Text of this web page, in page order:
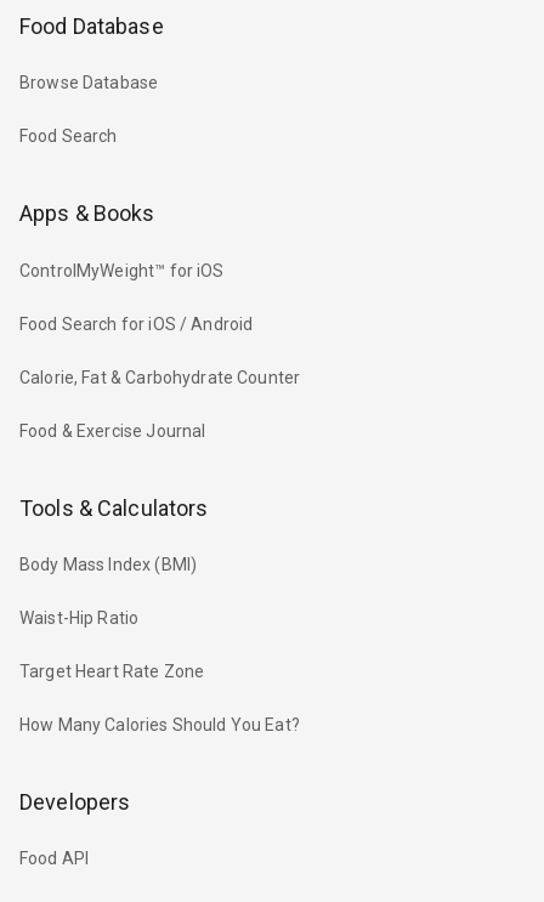
Food Database
Browse Database
Food Search
Apps & Books
ControlMyWeight™ for iOS
Food Search for iOS / Android
Calorie, Fat & Carbohydrate Counter
Food & Exercise Journal
Tools & Calculators
Body Mass Index (BMI)
Waist-Hip Ratio
Target Heart Rate Zone
How Many Calories Should You Eat?
Developers
Food API